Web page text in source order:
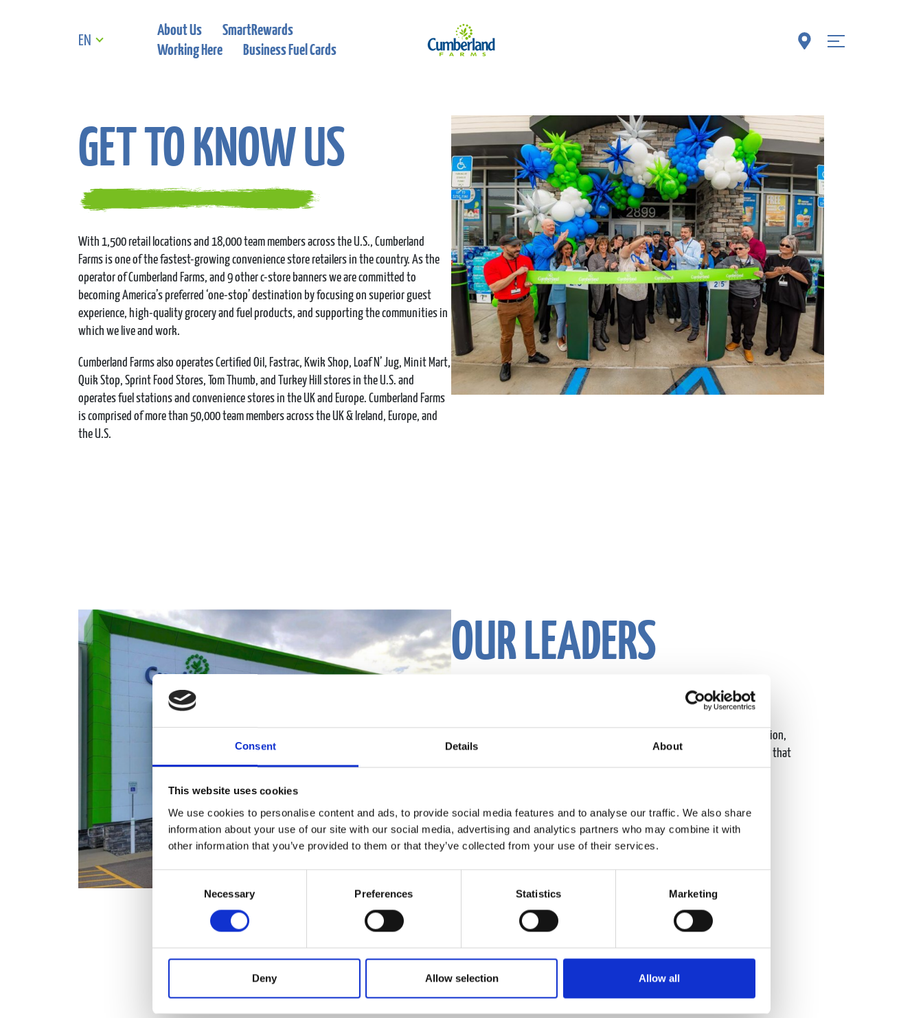
Consent Details About
This website uses cookies
We use cookies to personalise content and ads, to provide social media features and to analyse our traffic. We also share
information about your use of our site with our social media, advertising and analytics partners who may combine it with
other information that you’ve provided to them or that they’ve collected from your use of their services.
Necessary Preferences Statistics Marketing
Deny Allow selection Allow all
EN
About Us
SmartRewards
Working Here
Business Fuel Cards
GET TO KNOW US
With 1,500 retail locations and 18,000 team members across the U.S., Cumberland
Farms is one of the fastest-growing convenience store retailers in the country. As the
operator of Cumberland Farms, and 9 other c-store banners we are committed to
becoming America’s preferred ‘one-stop’ destination by focusing on superior guest
experience, high-quality grocery and fuel products, and supporting the communities in
which we live and work.
Cumberland Farms also operates Certified Oil, Fastrac, Kwik Shop, Loaf N’ Jug, Minit Mart,
Quik Stop, Sprint Food Stores, Tom Thumb, and Turkey Hill stores in the U.S. and
operates fuel stations and convenience stores in the UK and Europe. Cumberland Farms
is comprised of more than 50,000 team members across the UK & Ireland, Europe, and
the U.S.
OUR LEADERS
Our leaders are boldly shaping the future of our company by driving innovation,
exceeding customer expectations, and building a dynamic, inclusive culture that
attracts and inspires top talent.
Meet our leaders